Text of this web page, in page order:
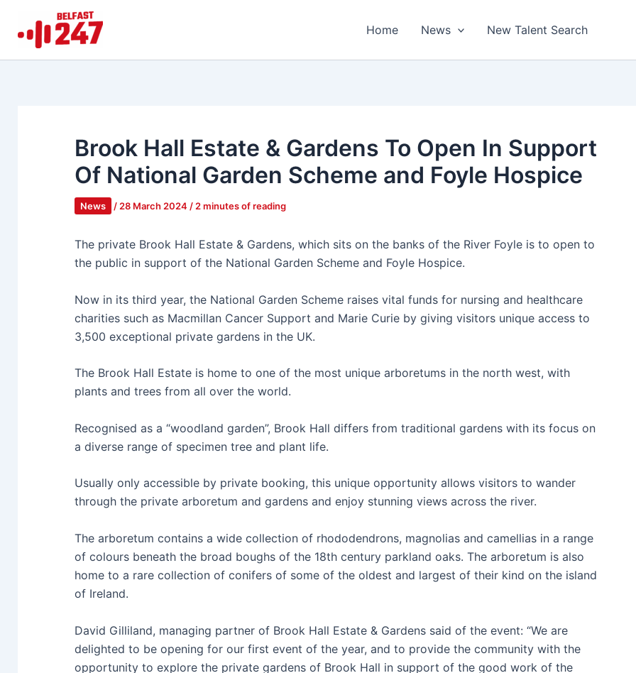
content
Home News New Talent Search
Brook Hall Estate & Gardens To Open In Support
Of National Garden Scheme and Foyle Hospice
News / 28 March 2024 / 2 minutes of reading
The private Brook Hall Estate & Gardens, which sits on the banks of the River Foyle is to open to
the public in support of the National Garden Scheme and Foyle Hospice.
Now in its third year, the National Garden Scheme raises vital funds for nursing and healthcare
charities such as Macmillan Cancer Support and Marie Curie by giving visitors unique access to
3,500 exceptional private gardens in the UK.
The Brook Hall Estate is home to one of the most unique arboretums in the north west, with
plants and trees from all over the world.
Recognised as a “woodland garden”, Brook Hall differs from traditional gardens with its focus on
a diverse range of specimen tree and plant life.
Usually only accessible by private booking, this unique opportunity allows visitors to wander
through the private arboretum and gardens and enjoy stunning views across the river.
The arboretum contains a wide collection of rhododendrons, magnolias and camellias in a range
of colours beneath the broad boughs of the 18th century parkland oaks. The arboretum is also
home to a rare collection of conifers of some of the oldest and largest of their kind on the island
of Ireland.
David Gilliland, managing partner of Brook Hall Estate & Gardens said of the event: “We are
delighted to be opening for our first event of the year, and to provide the community with the
opportunity to explore the private gardens of Brook Hall in support of the good work of the